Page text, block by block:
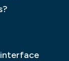
interface